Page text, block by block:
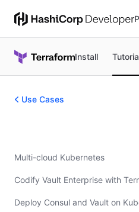
Install
Use Cases
Multi-cloud Kubernetes
Codify Vault Enterprise with
Deploy Consul and Vault on